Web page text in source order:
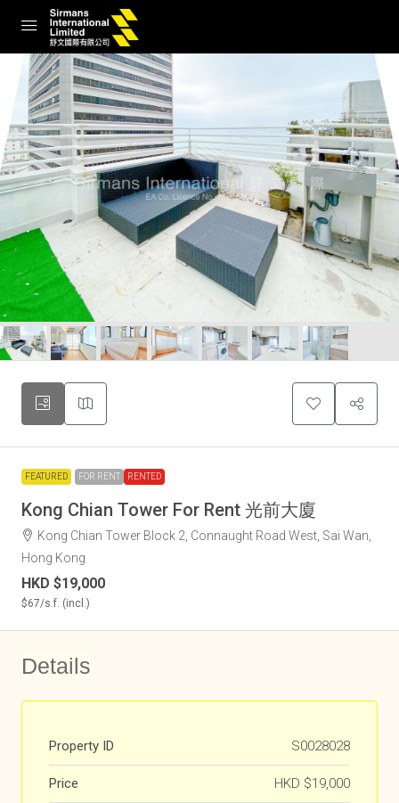
FEATURED FOR RENT RENTED
Kong Chian Tower For Rent 光前大廈
Kong Chian Tower Block 2, Connaught Road West, Sai Wan,
Hong Kong
HKD $19,000
$67/s.f. (incl.)
Details
Property ID S0028028
Price HKD $19,000